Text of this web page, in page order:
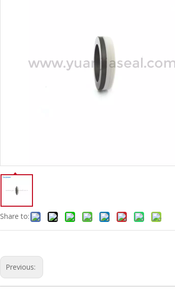
Share to:
Previous: